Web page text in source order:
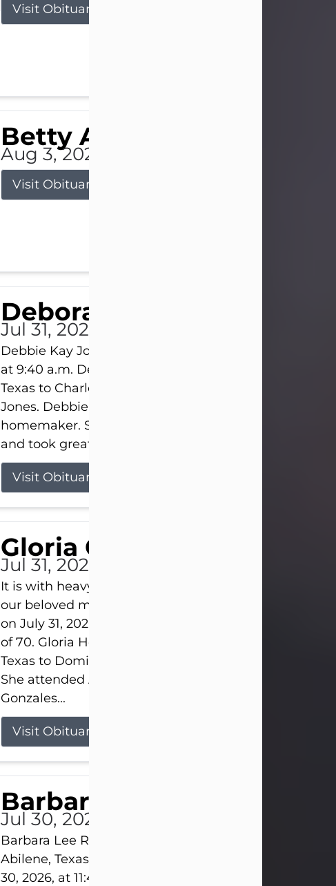
Visit Obituary
Betty Allison
Aug 3, 2026
Visit Obituary
Deborah Kay Jones
Jul 31, 2026
Debbie Kay Jones passed away peacefully on July 31,
at 9:40 a.m. Debbie was born on June 16, 1953, in
Texas to Charles Lloyd Burks and Jessie Christene
Jones. Debbie devoted her life to her family as a
homemaker. She found joy in caring for those she
and took great pride in making a house feel...
Visit Obituary
Gloria Gonzales
Jul 31, 2026
It is with heavy hearts that we announce the passing
our beloved mother and grandmother, who left this
on July 31, 2026 surrounded by her loving family at the
of 70. Gloria Hernandez Gonzales was born in
Texas to Domingo and Ignacia Hernandez on May 8,
She attended Abilene High School. She married
Gonzales...
Visit Obituary
Barbara Lee Reynolds
Jul 30, 2026
Barbara Lee Reynolds Barbara Lee Reynolds, 101, of
Abilene, Texas, passed away peacefully on Thursday,
30, 2026, at 11:40 p.m., surrounded by the love of her